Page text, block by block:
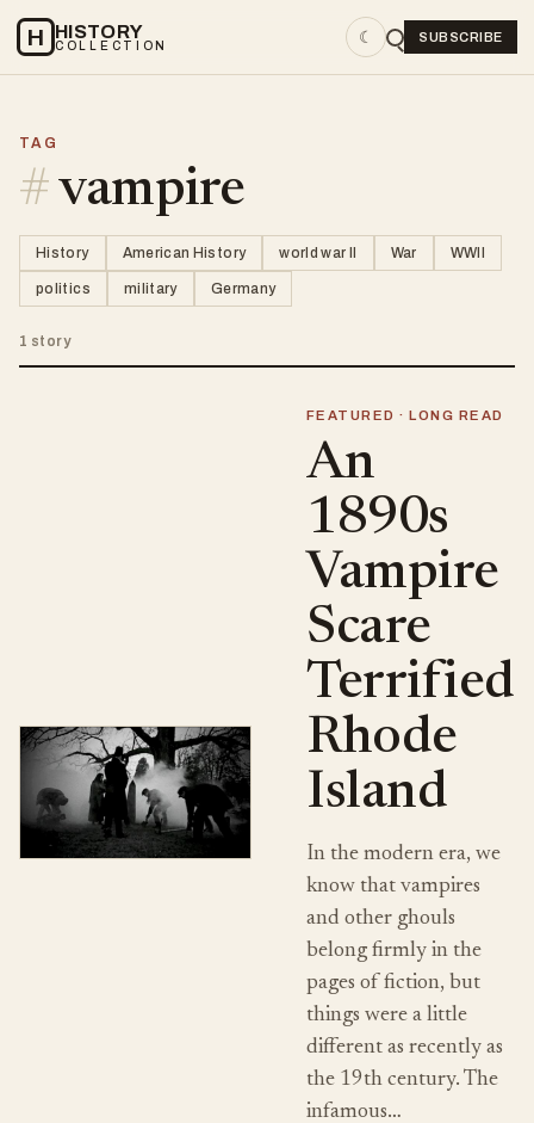
H HISTORY
COLLECTION ☾ SUBSCRIBE
TAG
#vampire
History American History world war II War WWII
politics military Germany
1 story
FEATURED · LONG READ
An
1890s
Vampire
Scare
Terrified
Rhode
Island
In the modern era, we
know that vampires
and other ghouls
belong firmly in the
pages of fiction, but
things were a little
different as recently as
the 19th century. The
infamous…